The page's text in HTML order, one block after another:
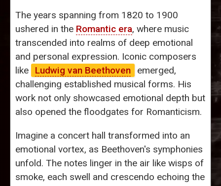
The years spanning from 1820 to 1900
ushered in the Romantic era, where music
transcended into realms of deep emotional
and personal expression. Iconic composers
like
Ludwig van Beethoven
emerged,
challenging established musical forms. His
work not only showcased emotional depth but
also opened the floodgates for Romanticism.
Imagine a concert hall transformed into an
emotional vortex, as Beethoven's symphonies
unfold. The notes linger in the air like wisps of
smoke, each swell and crescendo echoing the